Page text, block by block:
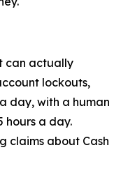
can actually
lockouts,
day, with a human
hours a day.
claims about Cash